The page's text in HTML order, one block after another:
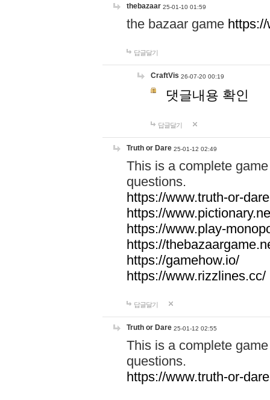
thebazaar 25-01-10 01:59
the bazaar game
답글달기
CraftVis 26-07-20 00:19
댓글내용 확인
답글달기
Truth or Dare 25-01-12 02:49
This is a complete
questions.
https://www.truth-or-
https://
https://www.play-
https://
https://gamehow.io/
https://www.rizzlines.cc/
답글달기
Truth or Dare 25-01-12 02:55
This is a complete
questions.
https://www.truth-or-